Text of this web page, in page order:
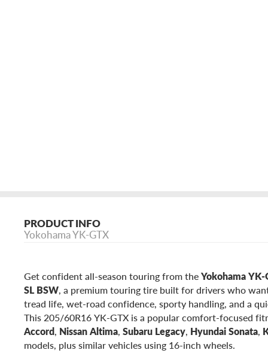
PRODUCT INFO
Yokohama YK-GTX
Get confident all-season touring from theYokohama
SL BSW, a premium touring tire built for drivers who
tread life, wet-road confidence, sporty handling, and a
This 205/60R16 YK-GTX is a popular comfort-focused
Accord, Nissan Altima, Subaru Legacy, Hyundai Sonata,
models, plus similar vehicles using 16-inch wheels.